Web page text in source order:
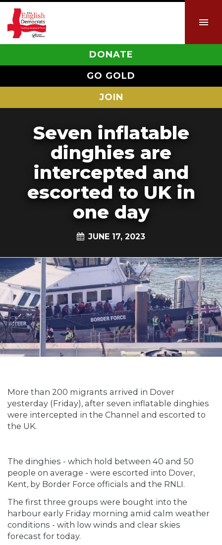
DONATE
GO GOLD
JOIN
Seven inflatable
dinghies are
intercepted and
escorted to UK in
one day
JUNE 17, 2023
More than 200 migrants arrived in Dover
yesterday (Friday), after seven inflatable dinghies
were intercepted in the Channel and escorted to
the UK.
The dinghies - which hold between 40 and 50
people on average - were escorted into Dover,
Kent, by Border Force officials and the RNLI.
The first three groups were bought into the
harbour early Friday morning amid calm weather
conditions - with low winds and clear skies
forecast for today.